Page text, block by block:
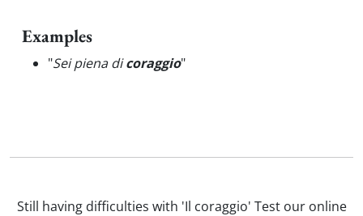
Examples
"Sei piena dicoraggio"
Still having difficulties with 'Il coraggio' Test our online